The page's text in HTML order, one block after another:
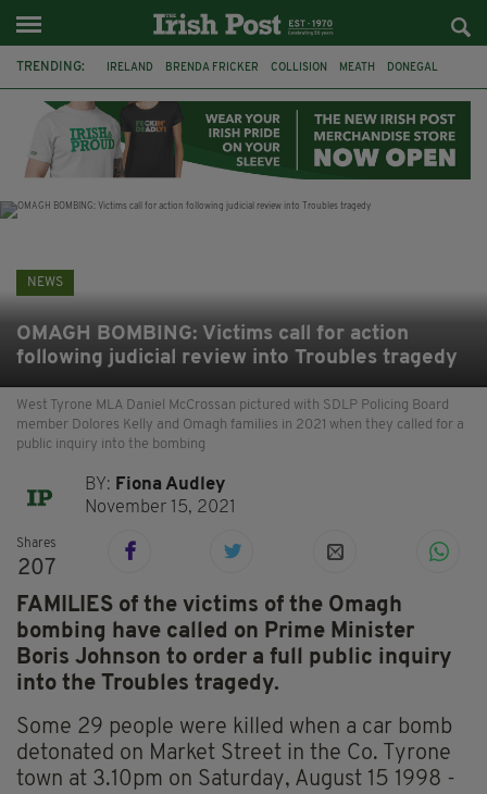
TRENDING: IRELAND BRENDA FRICKER COLLISION MEATH DONEGAL
WITNESS APPEAL KPMG
NEWS
OMAGH BOMBING: Victims call for action
following judicial review into Troubles tragedy
West Tyrone MLA Daniel McCrossan pictured with SDLP Policing Board
member Dolores Kelly and Omagh families in 2021 when they called for a
public inquiry into the bombing
BY: Fiona Audley
November 15, 2021
Shares
207
FAMILIES of the victims of the Omagh
bombing have called on Prime Minister
Boris Johnson to order a full public inquiry
into the Troubles tragedy.
Some 29 people were killed when a car bomb
detonated on Market Street in the Co. Tyrone
town at 3.10pm on Saturday, August 15 1998 -